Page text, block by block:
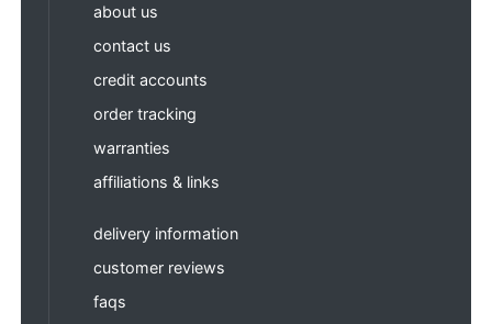
about us
contact us
credit accounts
order tracking
warranties
affiliations & links
delivery information
customer reviews
faqs